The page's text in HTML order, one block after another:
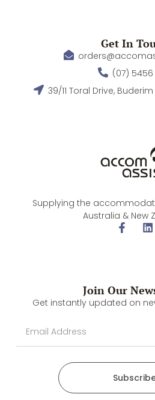
Supplying the
Australia & New
Get In
(07) 5456
39/11 Toral Drive,
Join Our
Get instantly updated on